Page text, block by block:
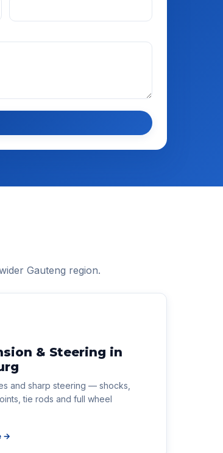
Gauteng region.
& Steering in
and sharp steering — shocks,
tie rods and full wheel
→